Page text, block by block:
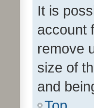
It is
account
remove
size of
and